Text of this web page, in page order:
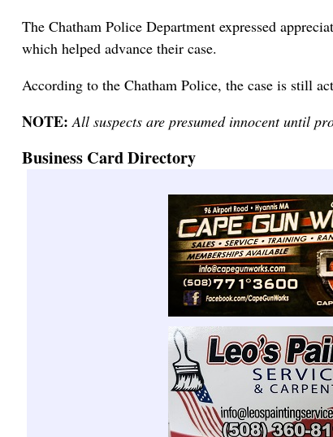
The Chatham Police Department expressed
which helped advance their case.
According to the Chatham Police, the case is still
NOTE: All suspects are presumed innocent until
Business Card Directory